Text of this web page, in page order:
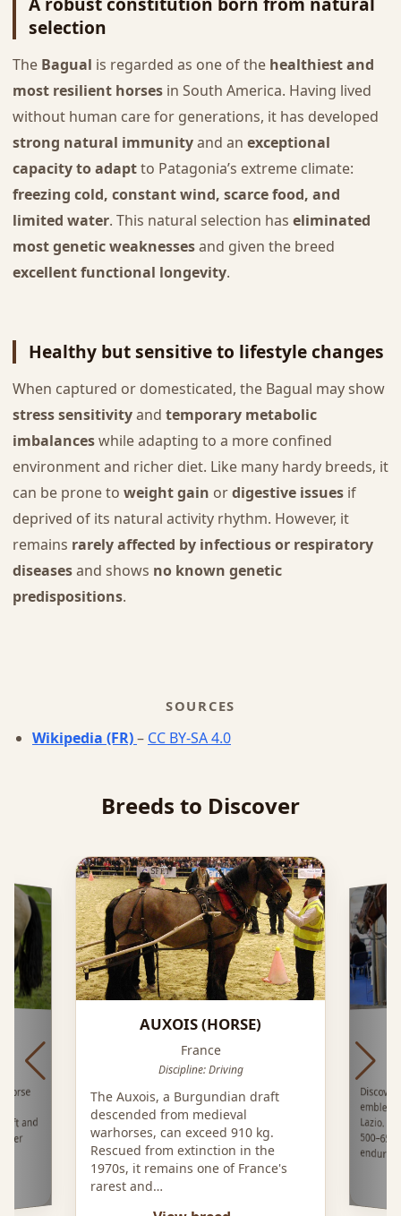
selection
The Bagual is regarded as one of the healthiest and
most resilient horsesin South America. Having lived
without human care for generations, it has developed
strong natural immunityand an exceptional
capacity to adaptto Patagonia’s extreme climate:
freezing cold, constant wind, scarce food, and
limited water. This natural selection has eliminated
most genetic weaknessesand given the breed
excellent functional longevity.
Healthy but sensitive to lifestyle changes
When captured or domesticated, the Bagual may show
stress sensitivityand temporary metabolic
imbalanceswhile adapting to a more confined
environment and richer diet. Like many hardy breeds, it
can be prone to weight gain ordigestive issuesif
deprived of its natural activity rhythm. However, it
remains rarely affected by infectious or respiratory
diseasesand shows no known genetic
predispositions.
SOURCES
Wikipedia (FR)– CC BY-SA 4.0
Breeds to Discover
and
AUXOIS (HORSE)
France
Discipline: Driving
The Auxois, a Burgundian draft
descended from medieval
warhorses, can exceed 910 kg.
Rescued from extinction in the
1970s, it remains one of France's
rarest and…
Lazio.